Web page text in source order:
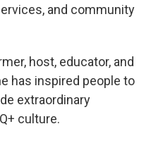
and community
host, educator, and
has inspired people to
extraordinary
culture.